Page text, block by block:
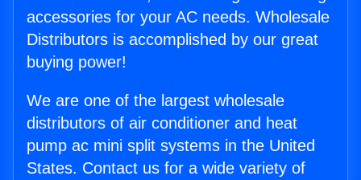
accessories for your AC needs. Wholesale
Distributors is accomplished by our great
buying power!
We are one of the largest wholesale
distributors of air conditioner and heat
pump ac mini split systems in the United
States. Contact us for a wide variety of